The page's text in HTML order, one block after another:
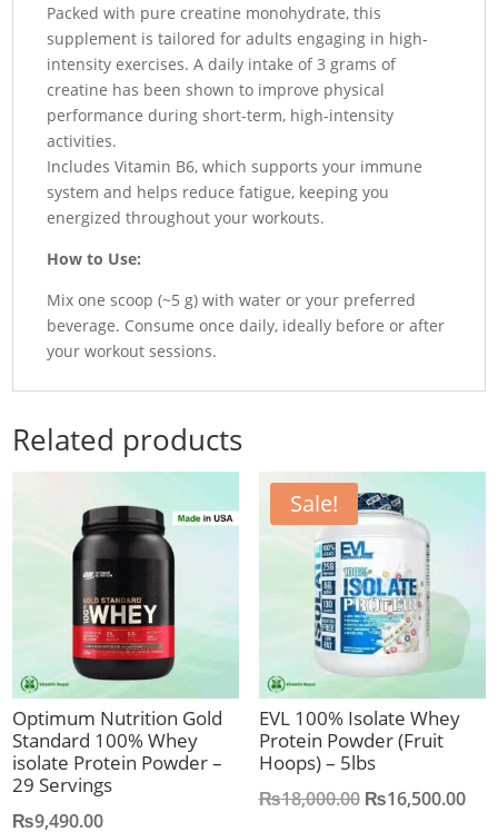
Packed with pure creatine monohydrate, this
supplement is tailored for adults engaging in high-
intensity exercises. A daily intake of 3 grams of
creatine has been shown to improve physical
performance during short-term, high-intensity
activities.
Includes Vitamin B6, which supports your immune
system and helps reduce fatigue, keeping you
energized throughout your workouts.
How to Use:
Mix one scoop (~5 g) with water or your preferred
beverage. Consume once daily, ideally before or after
your workout sessions.
Related products
Optimum Nutrition Gold
Standard 100% Whey
isolate Protein Powder –
29 Servings
₨9,490.00
Sale!
EVL 100% Isolate Whey
Protein Powder (Fruit
Hoops) – 5lbs
₨18,000.00 Original
₨16,500.00